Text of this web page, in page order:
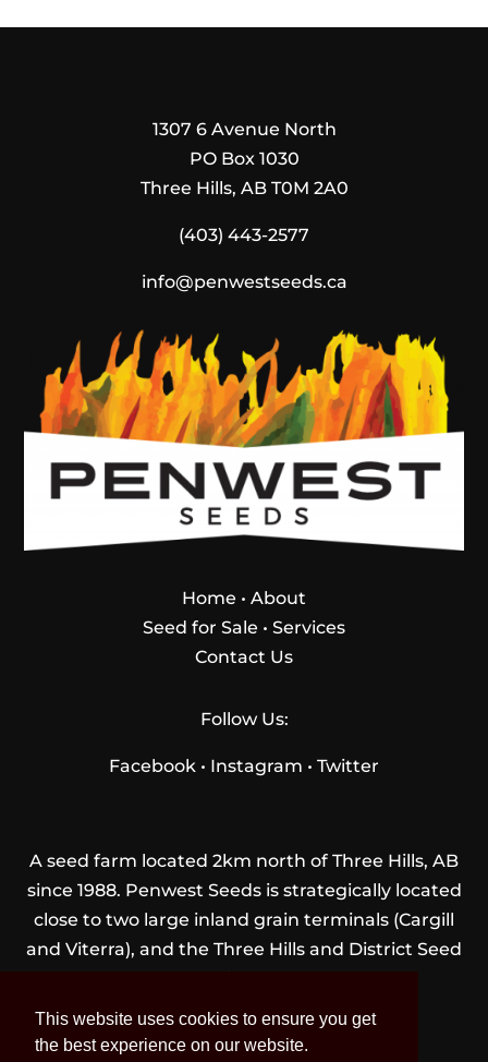
This website uses cookies to ensure you get
the best experience on our website.
1307 6 Avenue North
PO Box 1030
Three Hills, AB T0M 2A0
(403) 443-2577
info@penwestseeds.ca
Home • About
Seed for Sale • Services
Contact Us
Follow Us:
Facebook • Instagram • Twitter
A seed farm located 2km north of Three Hills, AB
since 1988. Penwest Seeds is strategically located
close to two large inland grain terminals (Cargill
and Viterra), and the Three Hills and District Seed
Cleaning Plant.